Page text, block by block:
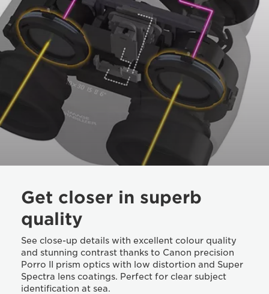
Get closer in superb
quality
See close-up details with excellent colour quality
and stunning contrast thanks to Canon precision
Porro II prism optics with low distortion and Super
Spectra lens coatings. Perfect for clear subject
identification at sea.